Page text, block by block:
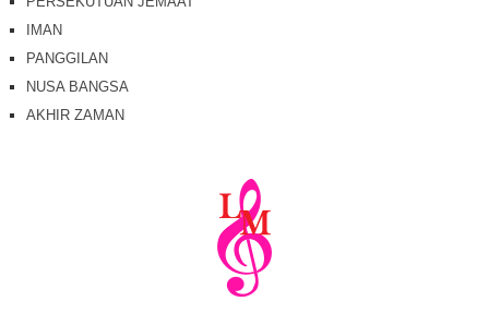
IMAN
PANGGILAN
NUSA BANGSA
AKHIR ZAMAN